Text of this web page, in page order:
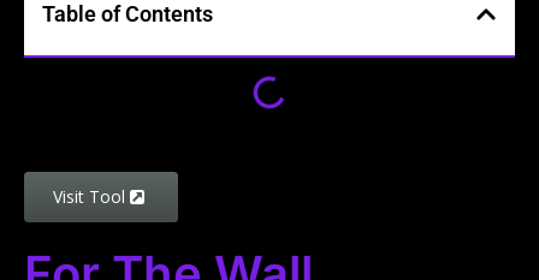
Table of Contents
Visit Tool